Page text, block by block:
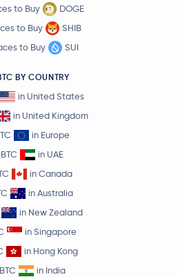
to Buy
DOGE
to Buy
SHIB
to Buy
SUI
BY COUNTRY
in United States
in United Kingdom
in Europe
in UAE
in Canada
in Australia
in New Zealand
in Singapore
in Hong Kong
in India